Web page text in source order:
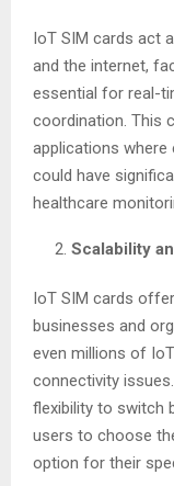
IoT SIM cards act
and the internet,
essential for real-
coordination. This
applications where
could have
healthcare
Scalability
IoT SIM cards
businesses and
even millions of
connectivity
flexibility to switch
users to choose
option for their